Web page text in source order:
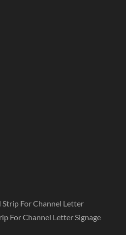
For Channel Letter
For Channel Letter Signage